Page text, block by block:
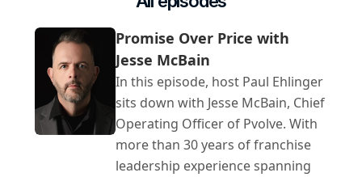
Promise Over Price with
Jesse McBain
In this episode, host Paul Ehlinger
sits down with Jesse McBain, Chief
Operating Officer of Pvolve. With
more than 30 years of franchise
leadership experience spanning